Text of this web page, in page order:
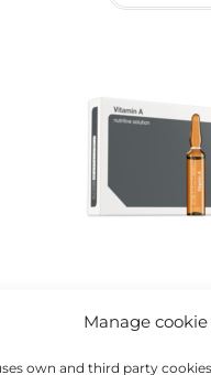
Manage
own and third party
VITAMIN A